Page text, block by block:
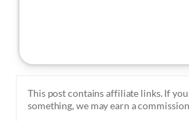
This post contains affiliate links. If
something, we may earn a